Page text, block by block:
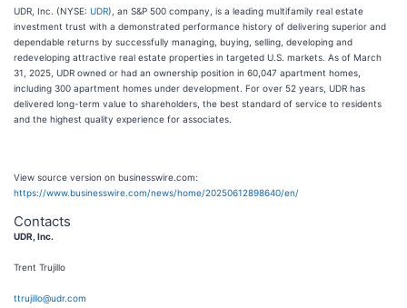
UDR, Inc. (NYSE: UDR), an S&P 500 company, is a leading multifamily real estate
investment trust with a demonstrated performance history of delivering superior and
dependable returns by successfully managing, buying, selling, developing and
redeveloping attractive real estate properties in targeted U.S. markets. As of March
31, 2025, UDR owned or had an ownership position in 60,047 apartment homes,
including 300 apartment homes under development. For over 52 years, UDR has
delivered long-term value to shareholders, the best standard of service to residents
and the highest quality experience for associates.
View source version on businesswire.com:
https://www.businesswire.com/news/home/20250612898640/en/
Contacts
UDR, Inc.
Trent Trujillo
ttrujillo@udr.com